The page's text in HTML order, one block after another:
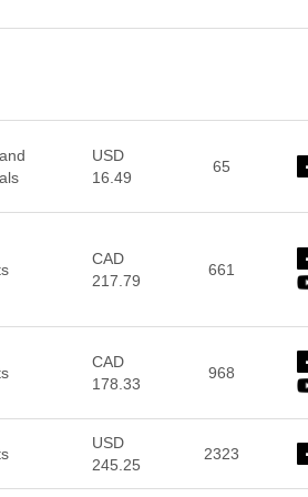
USD
16.49
65
CAD
217.79
661
CAD
178.33
968
USD
245.25
2323